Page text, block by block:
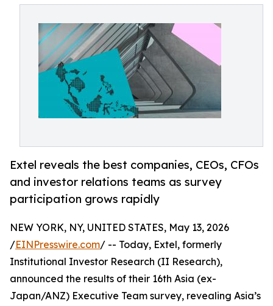
Extel reveals the best companies, CEOs, CFOs
and investor relations teams as survey
participation grows rapidly
NEW YORK, NY, UNITED STATES, May 13, 2026
/EINPresswire.com/ -- Today, Extel, formerly
Institutional Investor Research (II Research),
announced the results of their 16th Asia (ex-
Japan/ANZ) Executive Team survey, revealing Asia’s